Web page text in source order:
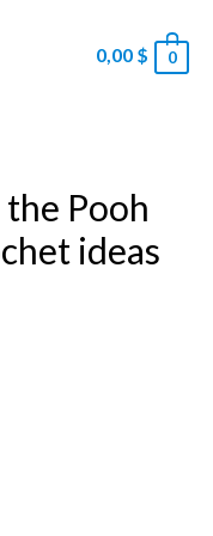
0,00 $ 0
Pooh
ideas